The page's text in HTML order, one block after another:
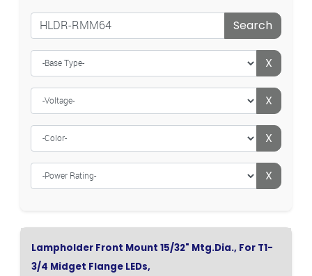
Search
X
X
X
X
Lampholder Front Mount 15/32" Mtg.Dia., For T1-
3/4 Midget Flange LEDs,